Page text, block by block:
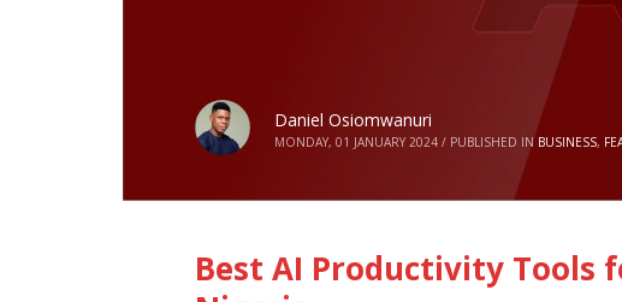
Daniel Osiomwanuri
MONDAY, 01 JANUARY 2024 / PUBLISHED IN BUSINESS,
Best AI Productivity Tools